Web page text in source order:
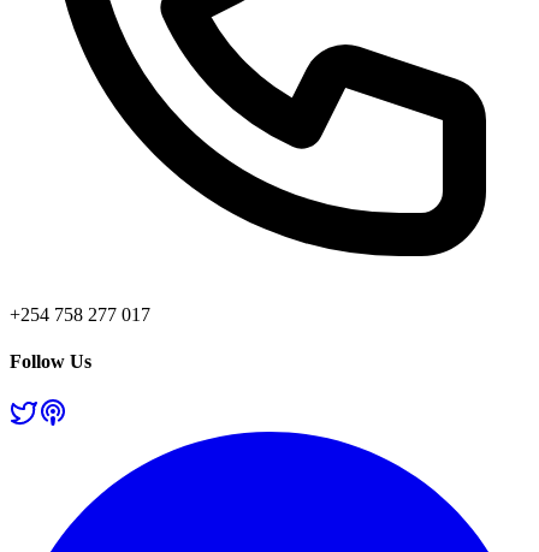
+254 758 277 017
Follow Us